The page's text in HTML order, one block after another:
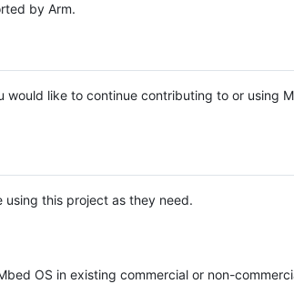
by Arm.
would like to continue contributing to or using
using this project as they need.
OS in existing commercial or non-